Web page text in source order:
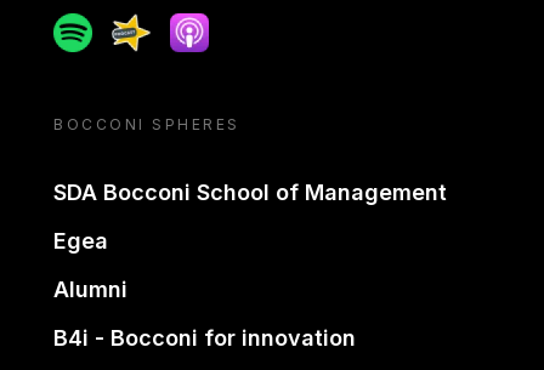
SpotifySpreakerApple podcast
BOCCONI SPHERES
SDA Bocconi School of Management
Egea
Alumni
B4i - Bocconi for innovation